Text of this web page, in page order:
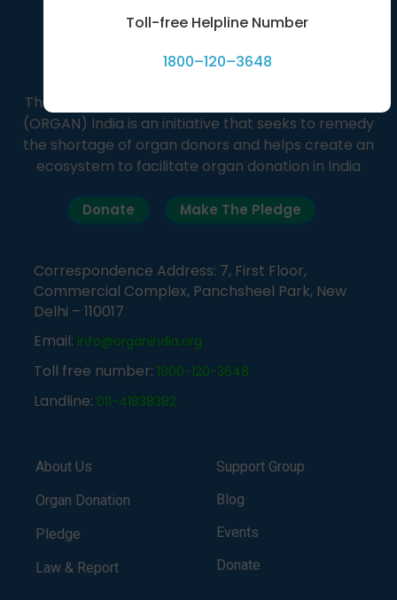
The Organ Receiving & Giving Awareness Network
(ORGAN) India is an initiative that seeks to remedy
the shortage of organ donors and helps create an
ecosystem to facilitate organ donation in India
Donate Make The Pledge
Correspondence Address: 7, First Floor,
Commercial Complex, Panchsheel Park, New
Delhi – 110017
Email: info@organindia.org
Toll free number: 1800-120-3648
Landline: 011-41838382
About Us
Organ Donation
Pledge
Law & Report
Support Group
Blog
Events
Donate
Toll-free Helpline Number
1800–120–3648